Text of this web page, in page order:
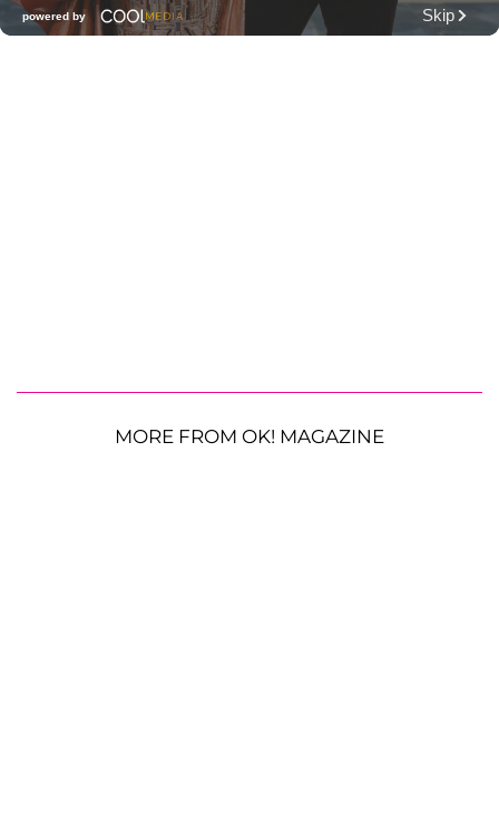
MORE FROM OK! MAGAZINE